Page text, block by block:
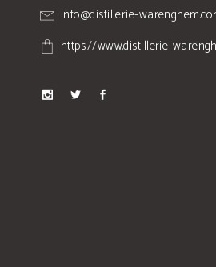
info@distillerie-
https://www.distillerie-